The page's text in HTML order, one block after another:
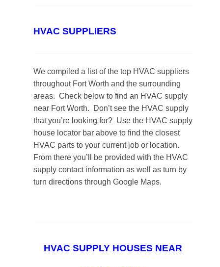
HVAC SUPPLIERS
We compiled a list of the top HVAC suppliers
throughout Fort Worth and the surrounding
areas. Check below to find an HVAC supply
near Fort Worth. Don’t see the HVAC supply
that you’re looking for? Use the HVAC supply
house locator bar above to find the closest
HVAC parts to your current job or location.
From there you’ll be provided with the HVAC
supply contact information as well as turn by
turn directions through Google Maps.
HVAC SUPPLY HOUSES NEAR